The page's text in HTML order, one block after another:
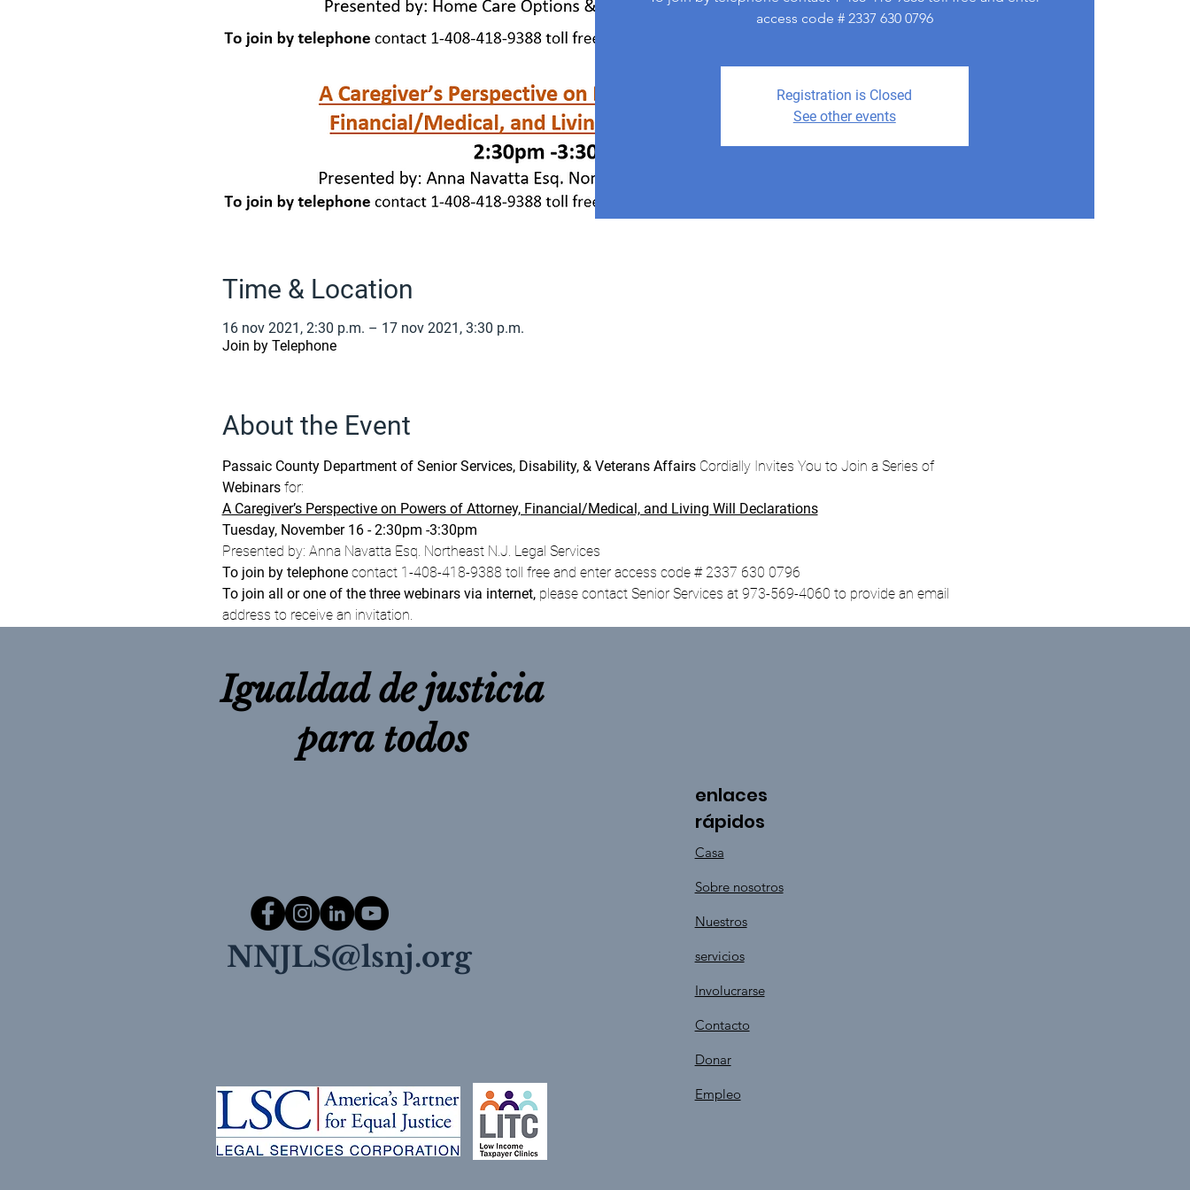
access code # 2337 630 0796
Registration is Closed
See other events
Time & Location
16 nov 2021, 2:30 p.m. – 17 nov 2021, 3:30 p.m.
Join by Telephone
About the Event
Passaic County Department of Senior Services, Disability, & Veterans Affairs Cordially Invites You to Join a Series of
Webinars for:
A Caregiver’s Perspective on Powers of Attorney, Financial/Medical, and Living Will Declarations
Tuesday, November 16 - 2:30pm -3:30pm
Presented by: Anna Navatta Esq. Northeast N.J. Legal Services
To join by telephone contact 1-408-418-9388 toll free and enter access code # 2337 630 0796
To join all or one of the three webinars via internet, please contact Senior Services at 973-569-4060 to provide an email
address to receive an invitation.
Igualdad de justicia
para todos
enlaces
rápidos
NNJLS@lsnj.org
Casa
Sobre nosotros
Nuestros
servicios
Involucrarse
Contacto
Donar
Empleo